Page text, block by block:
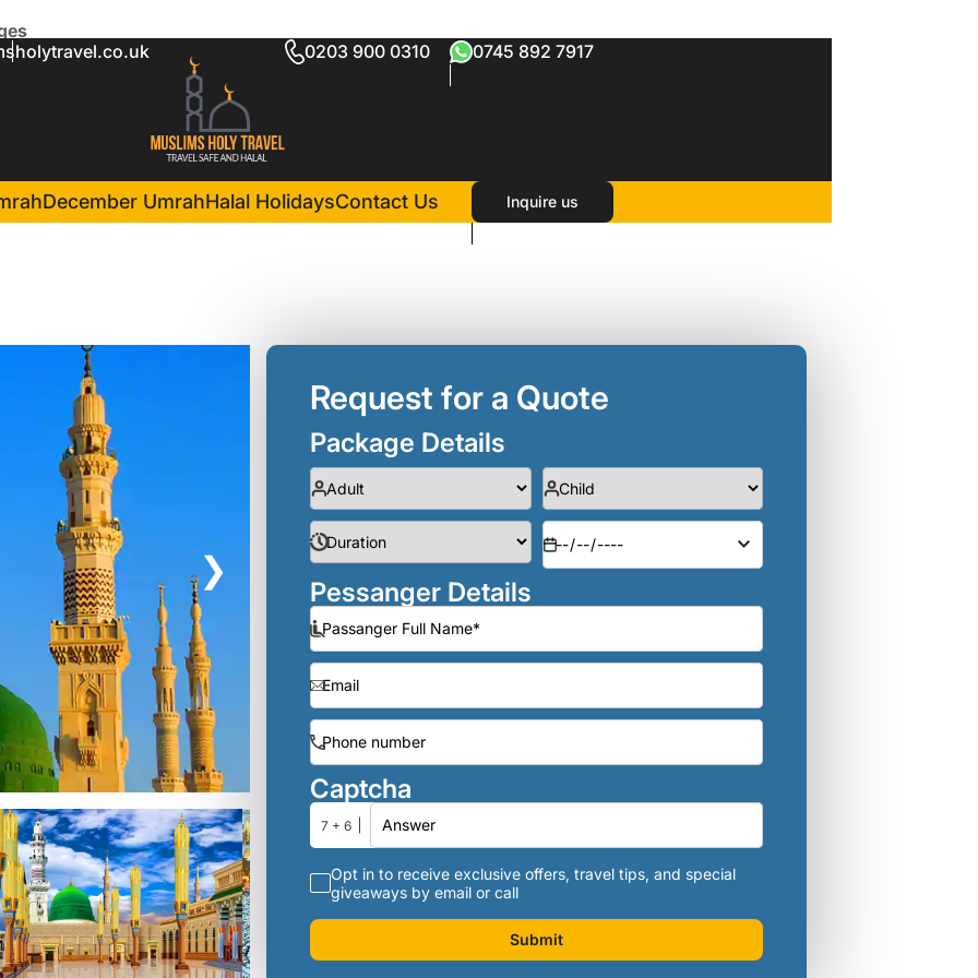
0203 900 0310 0745 892 7917
December UmrahHalal HolidaysContact Us Inquire us
Packages
in Madina(3 Nights )
❯
Request for a Quote
Package Details
Pessanger Details
Captcha
7 + 6
Opt in to receive exclusive offers, travel tips, and special
giveaways by email or call
Submit